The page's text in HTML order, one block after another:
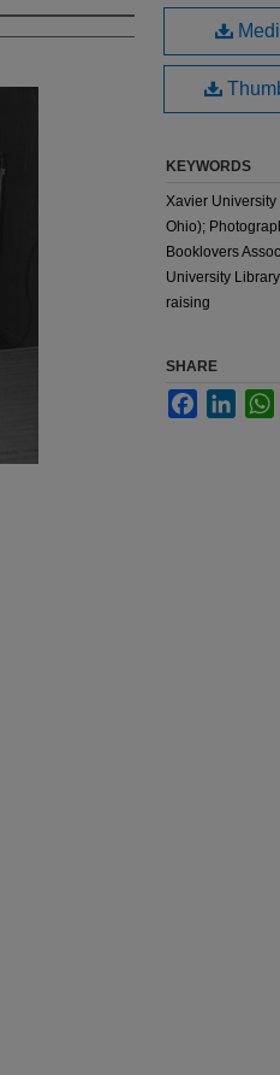
KEYWORDS
Xavier
Ohio);
Booklovers
University
raising
SHARE
Facebook